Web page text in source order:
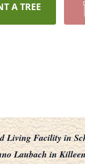
A TREE
Living Facility in
Laubach in